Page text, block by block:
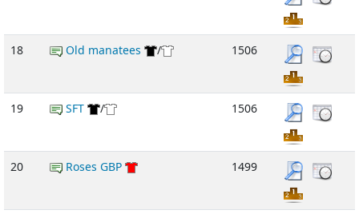
18 Old manatees / 1506
19 SFT / 1506
20 Roses GBP 1499